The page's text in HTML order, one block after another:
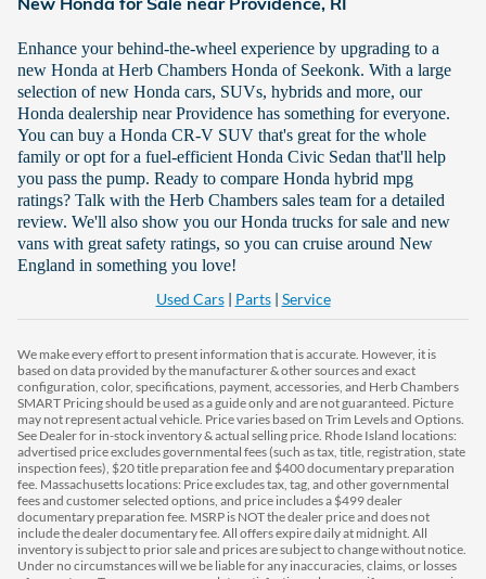
Enhance your behind-the-wheel experience by upgrading to a
new Honda at Herb Chambers Honda of Seekonk. With a large
selection of new Honda cars, SUVs, hybrids and more, our
Honda dealership near Providence has something for everyone.
You can buy a Honda CR-V SUV that's great for the whole
family or opt for a fuel-efficient Honda Civic Sedan that'll help
you pass the pump. Ready to compare Honda hybrid mpg
ratings? Talk with the Herb Chambers sales team for a detailed
review. We'll also show you our Honda trucks for sale and new
vans with great safety ratings, so you can cruise around New
England in something you love!
Used Cars| Parts| Service
We make every effort to present information that is accurate. However, it is
based on data provided by the manufacturer & other sources and exact
configuration, color, specifications, payment, accessories, and Herb Chambers
SMART Pricing should be used as a guide only and are not guaranteed. Picture
may not represent actual vehicle. Price varies based on Trim Levels and Options.
See Dealer for in-stock inventory & actual selling price. Rhode Island locations:
advertised price excludes governmental fees (such as tax, title, registration, state
inspection fees), $20 title preparation fee and $400 documentary preparation
fee. Massachusetts locations: Price excludes tax, tag, and other governmental
fees and customer selected options, and price includes a $499 dealer
documentary preparation fee. MSRP is NOT the dealer price and does not
include the dealer documentary fee. All offers expire daily at midnight. All
inventory is subject to prior sale and prices are subject to change without notice.
Under no circumstances will we be liable for any inaccuracies, claims, or losses